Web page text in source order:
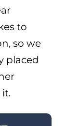
to
so we
placed